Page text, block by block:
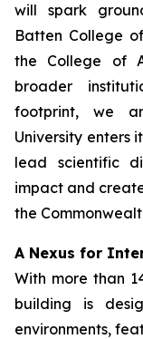
will spark
Batten College
the College of
broader
footprint, we
University enters
lead scientific
impact and
the
A Nexus for
With more than
building is
environments,